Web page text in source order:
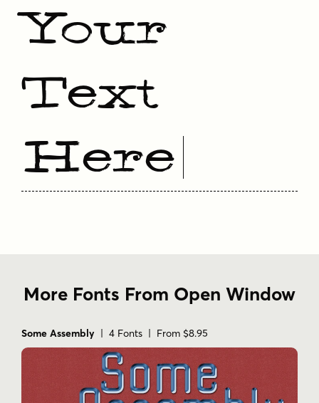
Your
Text
Here
More Fonts From Open Window
Some Assembly | 4 Fonts | From $8.95